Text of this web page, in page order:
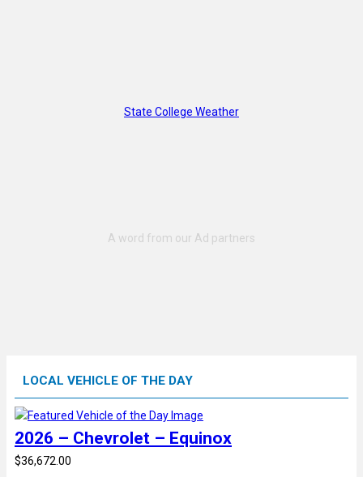
State College Weather
LOCAL VEHICLE OF THE DAY
2026 – Chevrolet – Equinox
$36,672.00